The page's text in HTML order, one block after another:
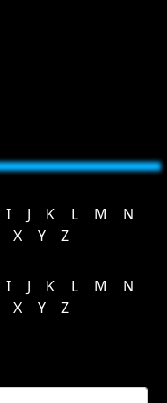
I J K L M
N
X Y
Z
I J K L M
N
X Y Z